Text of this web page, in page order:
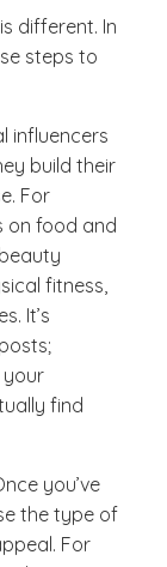
different. In
steps to
influencers
build their
For
on food and
fitness,
It’s
your
find
you’ve
the type of
For